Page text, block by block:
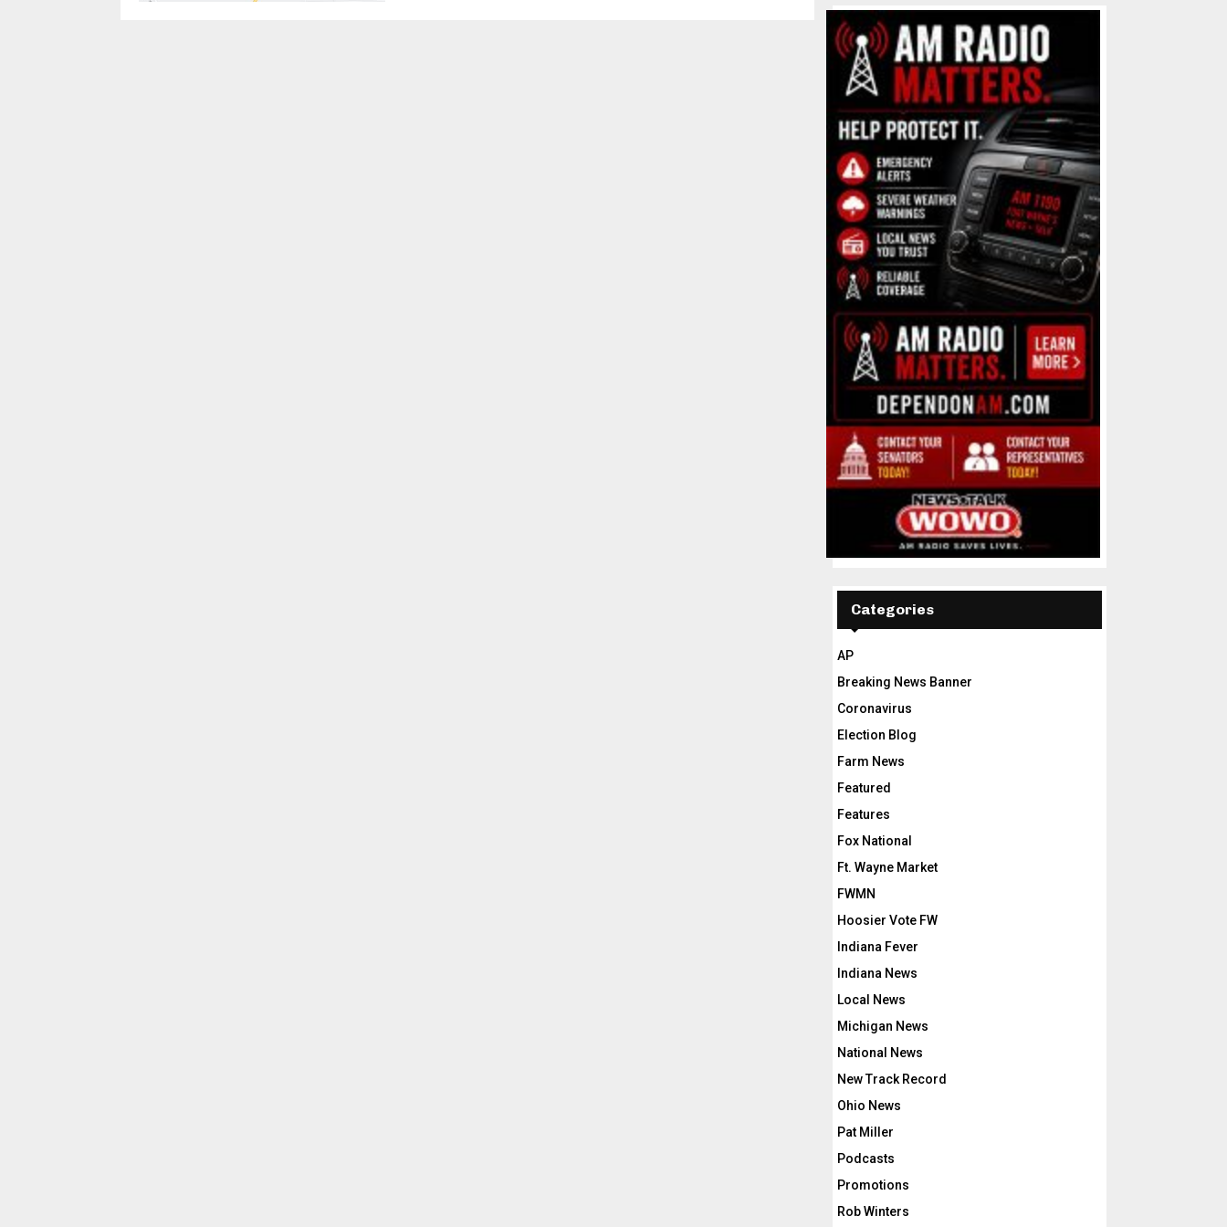
Categories
AP
Breaking News Banner
Coronavirus
Election Blog
Farm News
Featured
Features
Fox National
Ft. Wayne Market
FWMN
Hoosier Vote FW
Indiana Fever
Indiana News
Local News
Michigan News
National News
New Track Record
Ohio News
Pat Miller
Podcasts
Promotions
Rob Winters